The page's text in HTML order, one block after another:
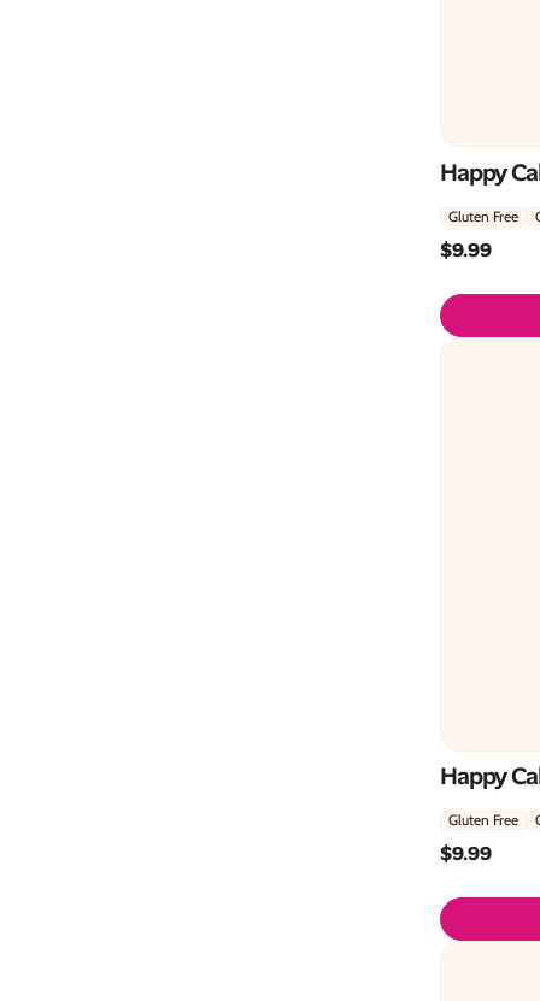
Happy
Gluten Free
$9.99
Happy
Gluten Free
$9.99